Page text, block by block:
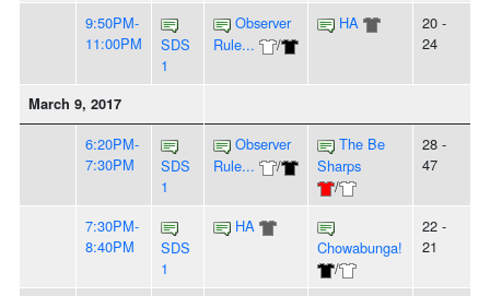
9:50PM-
11:00PM
SDS
1
Observer
Rule...
/
HA
20 -
24
March 9, 2017
6:20PM-
7:30PM
SDS
1
Observer
Rule...
/
The Be
Sharps
/
28 -
47
7:30PM-
8:40PM
SDS
1
HA
Chowabunga!
/
22 -
21